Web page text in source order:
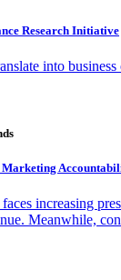
Research Initiative
into
Marketing
increasing
Meanwhile,